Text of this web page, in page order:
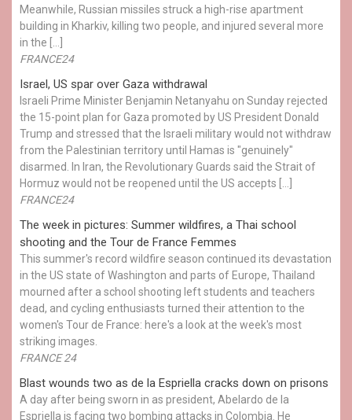
Meanwhile, Russian missiles struck a high-rise apartment
building in Kharkiv, killing two people, and injured several more
in the […]
FRANCE24
Israel, US spar over Gaza withdrawal
Israeli Prime Minister Benjamin Netanyahu on Sunday rejected
the 15-point plan for Gaza promoted by US President Donald ​
Trump and stressed that the Israeli military would not withdraw
from the Palestinian territory until Hamas is "genuinely"
disarmed. In Iran, the Revolutionary Guards said the Strait of
Hormuz would not be reopened until the US accepts […]
FRANCE24
The week in pictures: Summer wildfires, a Thai school
shooting and the Tour de France Femmes
This summer's record wildfire season continued its devastation
in the US state of Washington and parts of Europe, Thailand
mourned after a school shooting left students and teachers
dead, and cycling enthusiasts turned their attention to the
women's Tour de France: here's a look at the week's most
striking images.
FRANCE 24
Blast wounds two as de la Espriella cracks down on prisons
A day after being sworn in as president, Abelardo de la
Espriella is facing two bombing attacks in Colombia. He